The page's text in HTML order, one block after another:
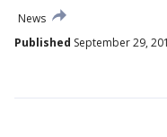
News
Published September 29,